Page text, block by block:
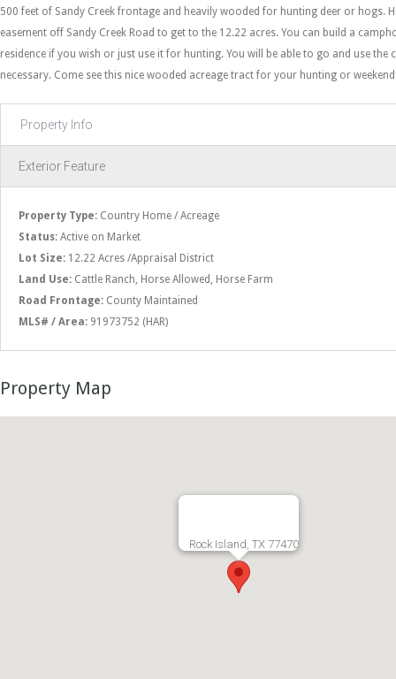
500 feet of Sandy Creek frontage and heavily wooded for hunting deer or hogs.
easement off Sandy Creek Road to get to the 12.22 acres. You can build a
residence if you wish or just use it for hunting. You will be able to go and use the
necessary. Come see this nice wooded acreage tract for your hunting or weekend
Property Info
Exterior Feature
Property Type: Country Home / Acreage
Status: Active on Market
Lot Size: 12.22 Acres /Appraisal District
Land Use: Cattle Ranch, Horse Allowed, Horse Farm
Road Frontage: County Maintained
MLS# / Area: 91973752 (HAR)
Property Map
Rock Island, TX 77470